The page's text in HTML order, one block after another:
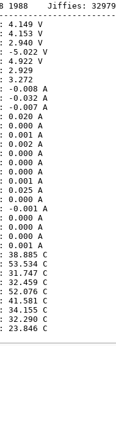
1988    Jiffies:
V
V
V
5.022 V
V
2.929
3.272
-0.008 A
-0.032 A
-0.007 A
0.020 A
0.000 A
0.001 A
0.002 A
0.000 A
0.000 A
0.000 A
0.001 A
0.025 A
0.000 A
-0.001 A
0.000 A
0.000 A
0.000 A
0.001 A
38.885 C
C
31.747 C
32.459 C
C
C
34.155 C
32.290 C